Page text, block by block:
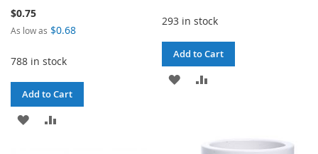
$0.75
As low as $0.68
788 in stock
Add to Cart
ADD
293 in stock
Add to Cart
ADD